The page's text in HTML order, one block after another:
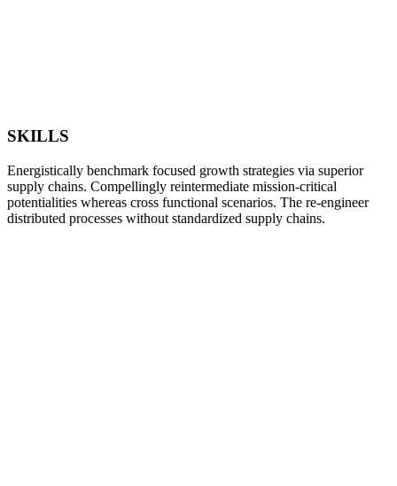
SKILLS
Energistically benchmark focused growth strategies via superior
supply chains. Compellingly reintermediate mission-critical
potentialities whereas cross functional scenarios. The re-engineer
distributed processes without standardized supply chains.